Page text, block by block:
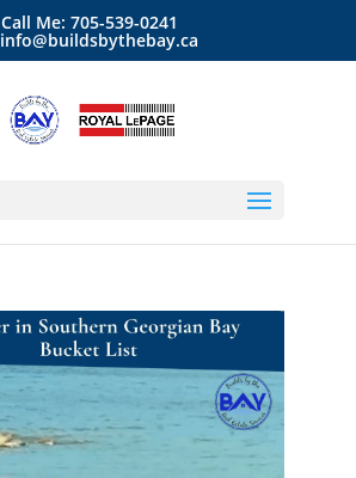
Call Me: 705-539-0241
info@buildsbythebay.ca